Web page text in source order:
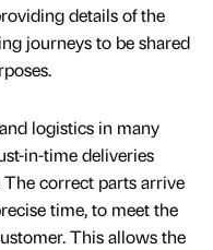
details of the
journeys to be shared
logistics in many
in-time deliveries
correct parts arrive
time, to meet the
This allows the